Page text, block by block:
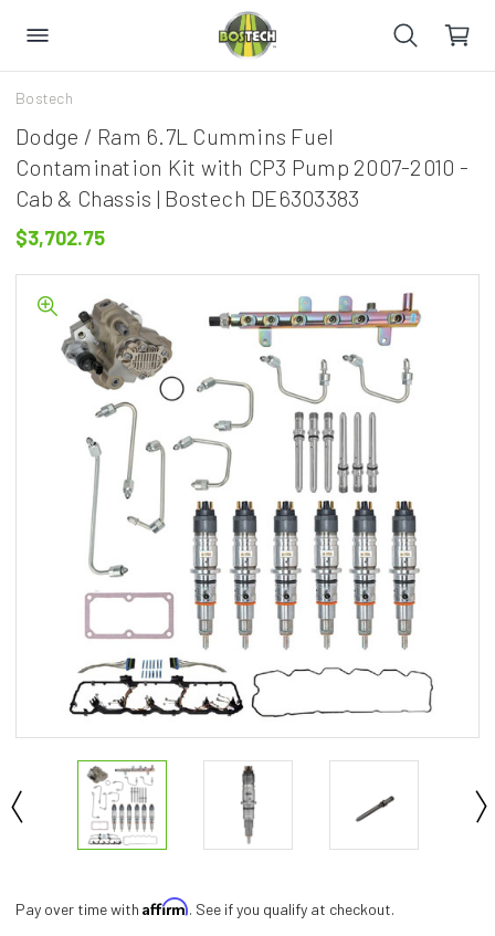
Bostech
Dodge / Ram 6.7L Cummins Fuel
Contamination Kit with CP3 Pump 2007-2010 -
Cab & Chassis | Bostech DE6303383
$3,702.75
Pay over time with Affirm. See if you qualify at checkout.